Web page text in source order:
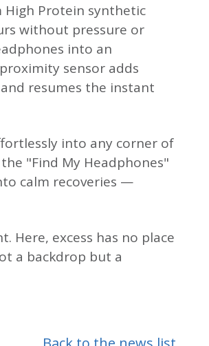
High Protein synthetic
without pressure or
into an
sensor adds
resumes the instant
into any corner of
"Find My Headphones"
calm recoveries —
Here, excess has no place
a backdrop but a